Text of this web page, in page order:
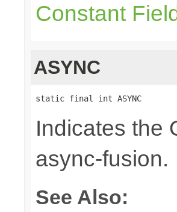
Constant
ASYNC
static final int ASYNC
Indicates the
async-fusion.
See Also: